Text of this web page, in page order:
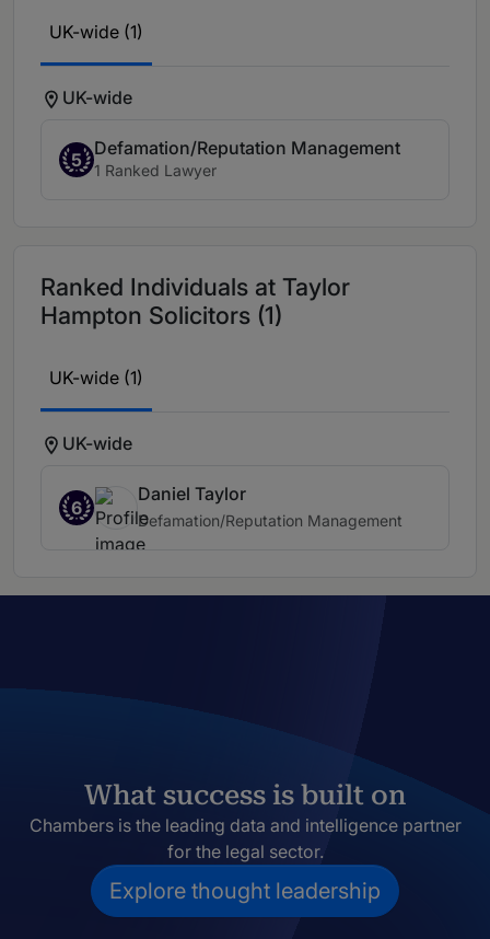
UK-wide (1)
UK-wide
5
Defamation/Reputation Management
1 Ranked Lawyer
Ranked Individuals at Taylor
Hampton Solicitors (1)
UK-wide (1)
UK-wide
6
Daniel Taylor
Defamation/Reputation Management
What success is built on
Chambers is the leading data and intelligence partner
for the legal sector.
Explore thought leadership